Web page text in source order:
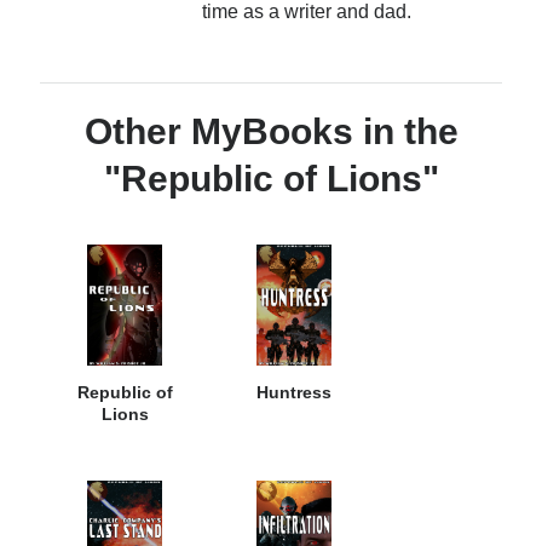
time as a writer and dad.
Other MyBooks in the
"Republic of Lions"
Republic of
Lions
Huntress